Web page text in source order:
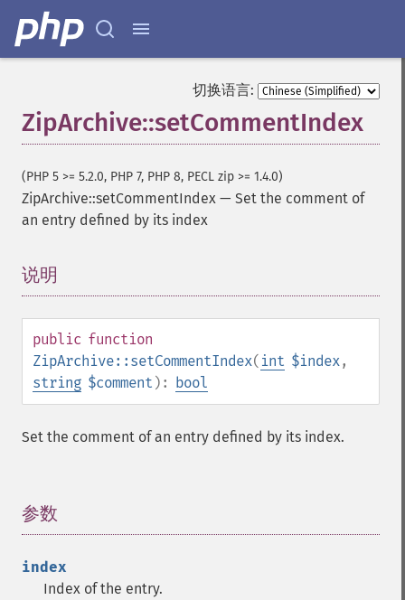
切换语言:
ZipArchive::setCommentIndex
(PHP 5 >= 5.2.0, PHP 7, PHP 8, PECL zip >= 1.4.0)
ZipArchive::setCommentIndex — Set the comment of
an entry defined by its index
说明
public function
ZipArchive::setCommentIndex( int $index,
string $comment ): bool
Set the comment of an entry defined by its index.
参数
index
Index of the entry.